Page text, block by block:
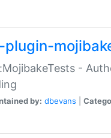
-
by: dbevans